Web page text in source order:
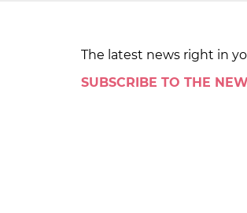
The latest news right in
SUBSCRIBE TO THE